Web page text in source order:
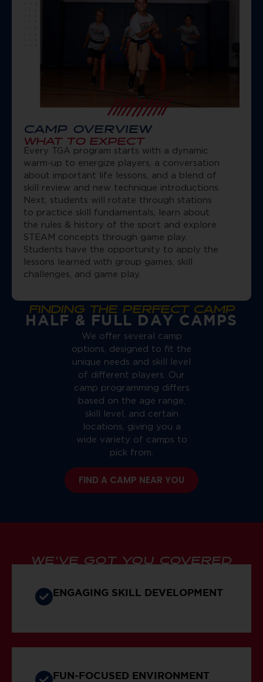
CAMP OVERVIEW
WHAT TO EXPECT
Every TGA program starts with a dynamic
warm-up to energize players, a conversation
about important life lessons, and a blend of
skill review and new technique introductions.
Next, students will rotate through stations
to practice skill fundamentals, learn about
the rules & history of the sport and explore
STEAM concepts through game play.
Students have the opportunity to apply the
lessons learned with group games, skill
challenges, and game play.
FINDING THE PERFECT CAMP
HALF & FULL DAY CAMPS
We offer several camp
options, designed to fit the
unique needs and skill level
of different players. Our
camp programming differs
based on the age range,
skill level, and certain
locations, giving you a
wide variety of camps to
pick from.
FIND A CAMP NEAR YOU
WE’VE GOT YOU COVERED
ENGAGING SKILL DEVELOPMENT
FUN-FOCUSED ENVIRONMENT